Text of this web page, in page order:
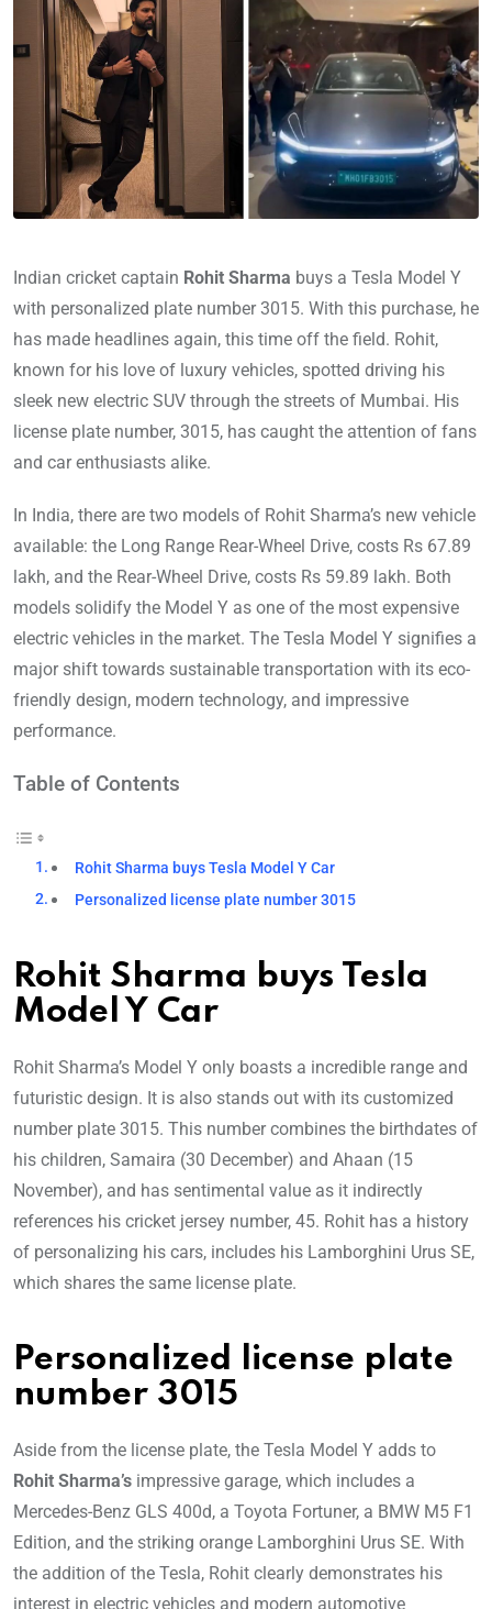
Indian cricket captain Rohit Sharma buys a Tesla Model Y
with personalized plate number 3015. With this purchase, he
has made headlines again, this time off the field. Rohit,
known for his love of luxury vehicles, spotted driving his
sleek new electric SUV through the streets of Mumbai. His
license plate number, 3015, has caught the attention of fans
and car enthusiasts alike.
In India, there are two models of Rohit Sharma’s new vehicle
available: the Long Range Rear-Wheel Drive, costs Rs 67.89
lakh, and the Rear-Wheel Drive, costs Rs 59.89 lakh. Both
models solidify the Model Y as one of the most expensive
electric vehicles in the market. The Tesla Model Y signifies a
major shift towards sustainable transportation with its eco-
friendly design, modern technology, and impressive
performance.
Table of Contents
Rohit Sharma buys Tesla Model Y Car
Personalized license plate number 3015
Rohit Sharma buys Tesla
Model Y Car
Rohit Sharma’s Model Y only boasts a incredible range and
futuristic design. It is also stands out with its customized
number plate 3015. This number combines the birthdates of
his children, Samaira (30 December) and Ahaan (15
November), and has sentimental value as it indirectly
references his cricket jersey number, 45. Rohit has a history
of personalizing his cars, includes his Lamborghini Urus SE,
which shares the same license plate.
Personalized license plate
number 3015
Aside from the license plate, the Tesla Model Y adds to
Rohit Sharma’s impressive garage, which includes a
Mercedes-Benz GLS 400d, a Toyota Fortuner, a BMW M5 F1
Edition, and the striking orange Lamborghini Urus SE. With
the addition of the Tesla, Rohit clearly demonstrates his
interest in electric vehicles and modern automotive